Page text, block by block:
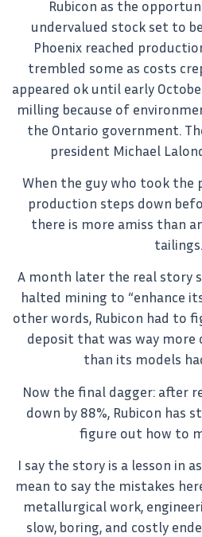
Rubicon as the
undervalued stock set to
Phoenix reached
trembled some as costs
appeared ok until early
milling because of
the Ontario government.
president Michael
When the guy who took
production steps down
there is more amiss than
tailings.
A month later the real story
halted mining to “enhance
other words, Rubicon had to
deposit that was way more
than its models
Now the final dagger: after
down by 88%, Rubicon has
figure out how to
I say the story is a lesson in
mean to say the mistakes
metallurgical work,
slow, boring, and costly